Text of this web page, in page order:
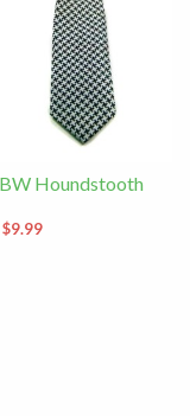
Houndstooth
$9.99